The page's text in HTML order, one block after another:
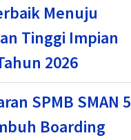
Menuju
Tinggi Impian
2026
SPMB SMAN 5
Boarding